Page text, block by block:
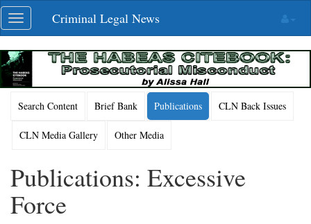
Skip
navigation
Toggle
navigation
Criminal Legal News
Search Content Brief Bank Publications CLN Back Issues
CLN Media Gallery Other Media
Publications: Excessive
Force